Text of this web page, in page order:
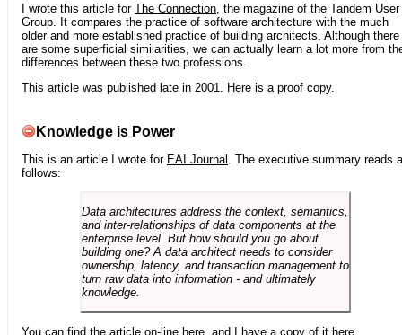
I wrote this article for The Connection , the magazine of the Tandem User
Group. It compares the practice of software architecture with the much
older and more established practice of building architects. Although there
are some superficial similarities, we can actually learn a lot more from
differences between these two professions.
This article was published late in 2001. Here is a proof copy.
Knowledge is Power
This is an article I wrote for EAI Journal . The executive summary reads
follows:
Data architectures address the context, semantics,
and inter-relationships of data components at the
enterprise level. But how should you go about
building one? A data architect needs to consider
ownership, latency, and transaction management to
turn raw data into information - and ultimately
knowledge.
You can find the article on-line here , and I have a copy of it here